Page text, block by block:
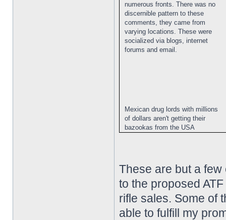
numerous fronts. There was no
discernible pattern to these
comments, they came from
varying locations. These were
socialized via blogs, internet
forums and email.
Mexican drug lords with millions
of dollars aren't getting their
bazookas from the USA
These are but a
to the proposed
rifle sales. Some of
able to fulfill my